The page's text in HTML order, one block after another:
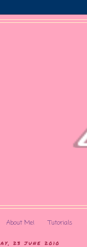
About Me! Tutorials
23 JUNE 2010